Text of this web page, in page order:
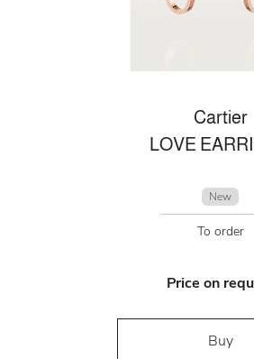
Cartier
LOVE
New
To order
Price on
Buy